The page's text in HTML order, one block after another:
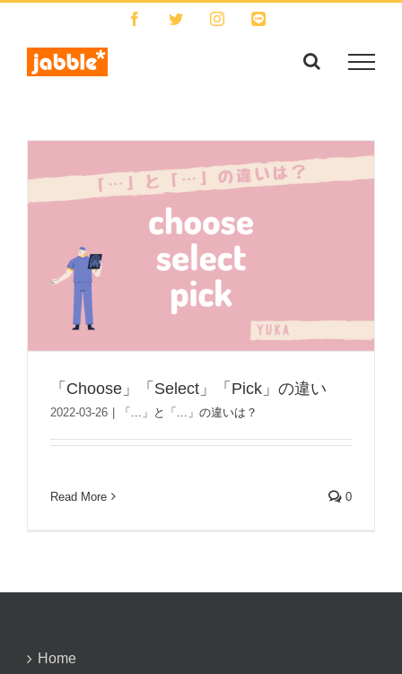
content
FacebookTwitterInstagram
LINE
「Choose」「Select」「Pick」の違い
2022-03-26 | 「...」と「...」の違いは？
Read More 0
Home